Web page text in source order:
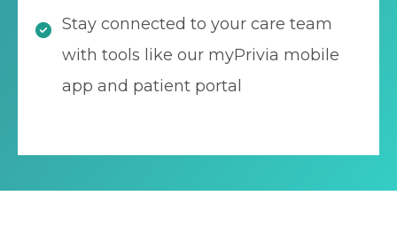
Stay connected to your care team
with tools like our myPrivia mobile
app and patient portal